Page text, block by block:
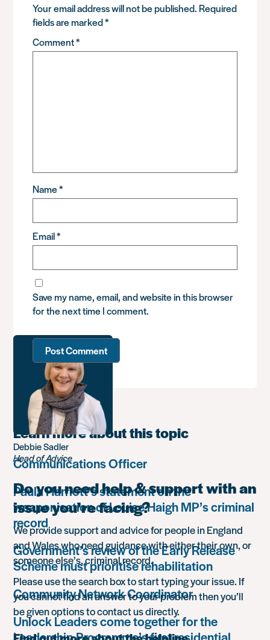
Your email address will not be published. Required
fields are marked*
Comment*
Name*
Email*
Save my name, email, and website in this browser
for the next time I comment.
Learn more about this topic
Communications Officer
Paula Harriott’s statement on the
weaponisation of Louise Haigh MP’s criminal
record
Government’s review of the Early Release
Scheme must prioritise rehabilitation
Community Network Coordinator
Unlock Leaders come together for the
Leadership Programme’s first residential
Debbie Sadler
Head of Advice
Do you need help & support with an
issue you’re facing?
We provide support and advice for people in England
and Wales who need guidance with either their own, or
someone else’s, criminal record.
Please use the search box to start typing your issue. If
you cannot find an answer to your problem then you’ll
be given options to contact us directly.